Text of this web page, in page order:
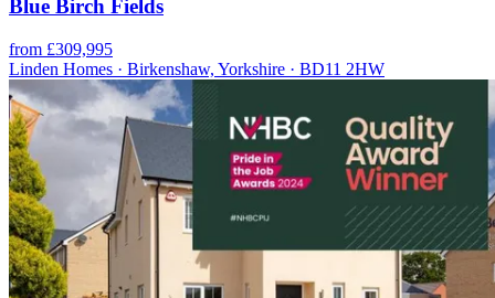
Blue Birch Fields
from £309,995
Linden Homes · Birkenshaw, Yorkshire · BD11 2HW